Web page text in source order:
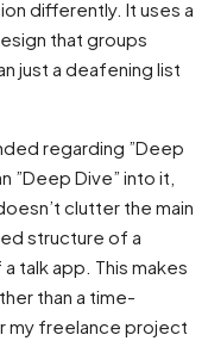
differently. It uses a
that groups
just a deafening list
regarding ”Deep
”Deep Dive” into it,
clutter the main
structure of a
talk app. This makes
than a time-
my freelance project